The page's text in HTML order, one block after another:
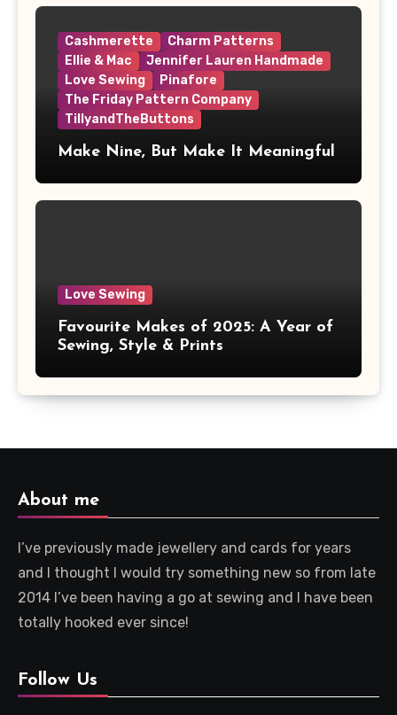
Cashmerette
Charm Patterns
Ellie & Mac
Jennifer Lauren Handmade
Love Sewing
Pinafore
The Friday Pattern Company
TillyandTheButtons
Make Nine, But Make It Meaningful
Love Sewing
Favourite Makes of 2025: A Year of
Sewing, Style & Prints
About me
I’ve previously made jewellery and cards for years
and I thought I would try something new so from late
2014 I’ve been having a go at sewing and I have been
totally hooked ever since!
Follow Us